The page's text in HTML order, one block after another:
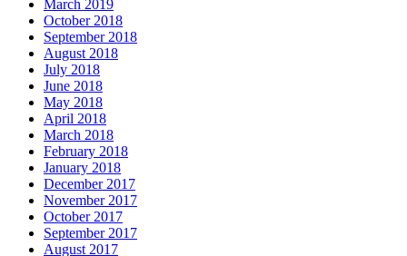
March 2019
October 2018
September 2018
August 2018
July 2018
June 2018
May 2018
April 2018
March 2018
February 2018
January 2018
December 2017
November 2017
October 2017
September 2017
August 2017